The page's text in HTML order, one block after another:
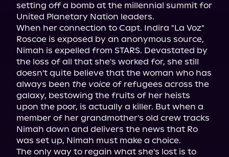
setting off a bomb at the millennial summit for
United Planetary Nation leaders.
When her connection to Capt. Indira "La Voz"
Roscoe is exposed by an anonymous source,
Nimah is expelled from STARS. Devastated by
the loss of all that she's worked for, she still
doesn't quite believe that the woman who has
always been the voice of refugees across the
galaxy, bestowing the fruits of her heists
upon the poor, is actually a killer. But when a
member of her grandmother's old crew tracks
Nimah down and delivers the news that Ro
was set up, Nimah must make a choice.
The only way to regain what she's lost is to